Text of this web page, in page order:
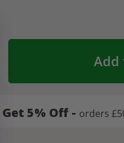
Add
Get 5% Off - orders